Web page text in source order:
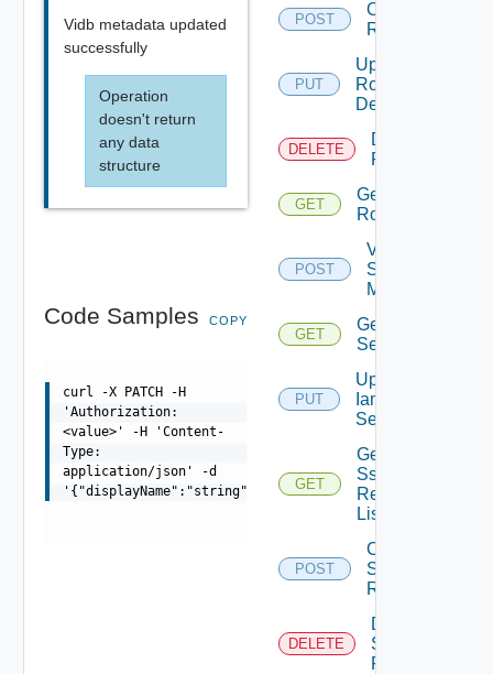
Vidb metadata updated
successfully
Operation
doesn't return
any data
structure
Code Samples COPY
curl -X PATCH -H
'Authorization:
<value>' -H 'Content-
Type:
application/json' -d
'{"displayName":"string","id":"string"}'
POST
Create
Role
PUT
Update
Role
Definition
DELETE
Delete
Role
GET
Get
Role
POST
Validate
Saml
Metadata
GET
Get Iam
Settings
PUT
Update
Iam
Settings
GET
Get
Sso
Realm
List
POST
Create
Sso
Realm
DELETE
Delete
Sso
Realm